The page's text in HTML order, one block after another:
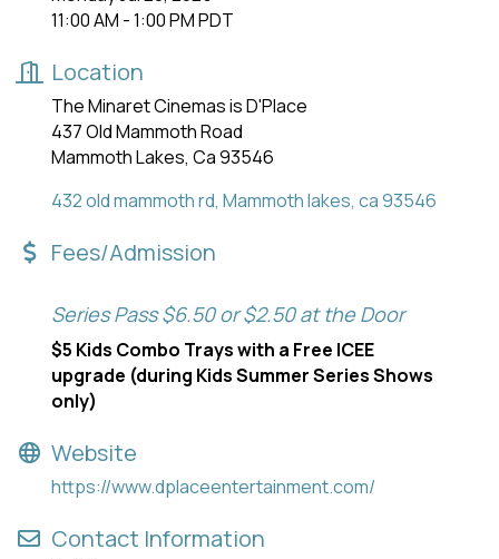
11:00 AM - 1:00 PM PDT
Location
The Minaret Cinemas is D'Place
437 Old Mammoth Road
Mammoth Lakes, Ca 93546
432 old mammoth rd Mammoth lakes ca93546
Fees/Admission
Series Pass $6.50 or $2.50 at the Door
$5 Kids Combo Trays with a Free ICEE
upgrade (during Kids Summer Series Shows
only)
Website
https://www.dplaceentertainment.com/
Contact Information